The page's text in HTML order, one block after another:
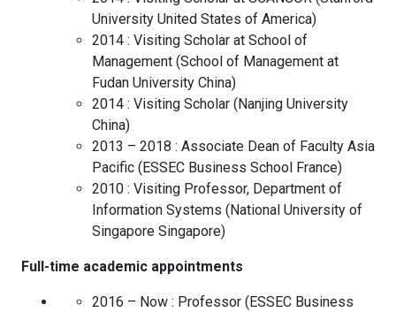
University United States of America)
2014 : Visiting Scholar at School of
Management (School of Management at
Fudan University China)
2014 : Visiting Scholar ( Nanjing University
China)
2013 – 2018 : Associate Dean of Faculty Asia
Pacific ( ESSEC Business School France)
2010 : Visiting Professor, Department of
Information Systems ( National University of
Singapore Singapore)
Full-time academic appointments
2016 – Now : Professor ( ESSEC Business